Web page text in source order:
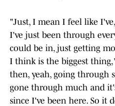
"Just, I mean I feel like
I've just been through
could be in, just getting
I think is the biggest
then, yeah, going through
gone through much and
since I've been here. So it